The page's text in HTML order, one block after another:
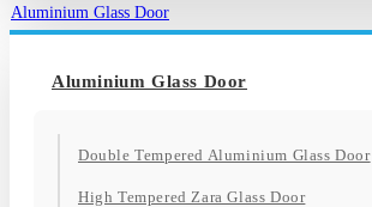
Aluminium Glass Door
Aluminium Glass Door
Double Tempered Aluminium Glass Door
High Tempered Zara Glass Door